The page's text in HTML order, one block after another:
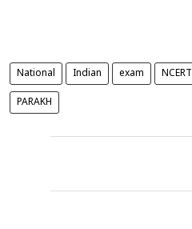
National Indian exam NCERT
PARAKH